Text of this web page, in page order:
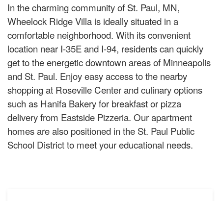
In the charming community of St. Paul, MN,
Wheelock Ridge Villa is ideally situated in a
comfortable neighborhood. With its convenient
location near I-35E and I-94, residents can quickly
get to the energetic downtown areas of Minneapolis
and St. Paul. Enjoy easy access to the nearby
shopping at Roseville Center and culinary options
such as Hanifa Bakery for breakfast or pizza
delivery from Eastside Pizzeria. Our apartment
homes are also positioned in the St. Paul Public
School District to meet your educational needs.